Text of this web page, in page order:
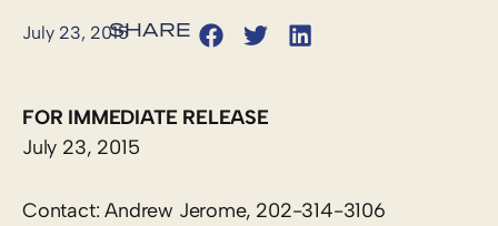
July 23, 2015
FOR IMMEDIATE RELEASE
July 23, 2015
Contact: Andrew Jerome, 202-314-3106